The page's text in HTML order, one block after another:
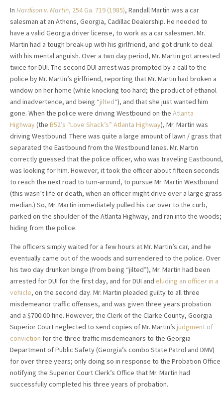
In Hardison v. Martin, 254 Ga. 719 (1985), Randall Martin was a car
salesman at an Athens, Georgia, Cadillac Dealership. He needed to
have a valid Georgia driver license, to work as a car salesmen. Mr.
Martin had a tough break-up with his girlfriend, and got drunk to deal
with his mental anguish. Over a two day period, Mr. Martin got arrested
twice for DUI. The second DUI arrest was prompted by a call to the
police by Mr. Martin’s girlfriend, reporting that Mr. Martin had broken a
window on her home (while knocking too hard; the product of ethanol
and inadvertence, and being “jilted“), and that she just wanted him
gone. When the police were driving Westbound on the Atlanta
Highway(the B52′s “Love Shack’s” Atlanta Highway), Mr. Martin was
driving Westbound. There was quite a large amount of lawn / grass that
separated the Eastbound from the Westbound lanes. Mr. Martin
correctly guessed that the police officer, who was traveling Eastbound,
was looking for him. However, it took the officer about fifteen seconds
to reach the next road to turn-around, to pursue Mr. Martin Westbound
(this wasn’t life or death, when an officer might drive over a large grass
median.) So, Mr. Martin immediately pulled his car over to the curb,
parked on the shoulder of the Atlanta Highway, and ran into the woods;
hiding from the police.
The officers simply waited for a few hours at Mr. Martin’s car, and he
eventually came out of the woods and surrendered to the police. Over
his two day drunken binge (from being “jilted”), Mr. Martin had been
arrested for DUI for the first day, and for DUI and eluding an officer in a
vehicle, on the second day. Mr. Martin pleaded guilty to all three
misdemeanor traffic offenses, and was given three years probation
and a $700.00 fine. However, the Clerk of the Clarke County, Georgia
Superior Court neglected to send copies of Mr. Martin’s judgment of
conviction for the three traffic misdemeanors to the Georgia
Department of Public Safety (Georgia’s combo State Patrol and DMV)
for over three years; only doing so in response to the Probation Office
notifying the Superior Court Clerk’s Office that Mr. Martin had
successfully completed his three years of probation.